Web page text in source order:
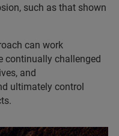
such as that shown
can work
continually challenged
and
ultimately control